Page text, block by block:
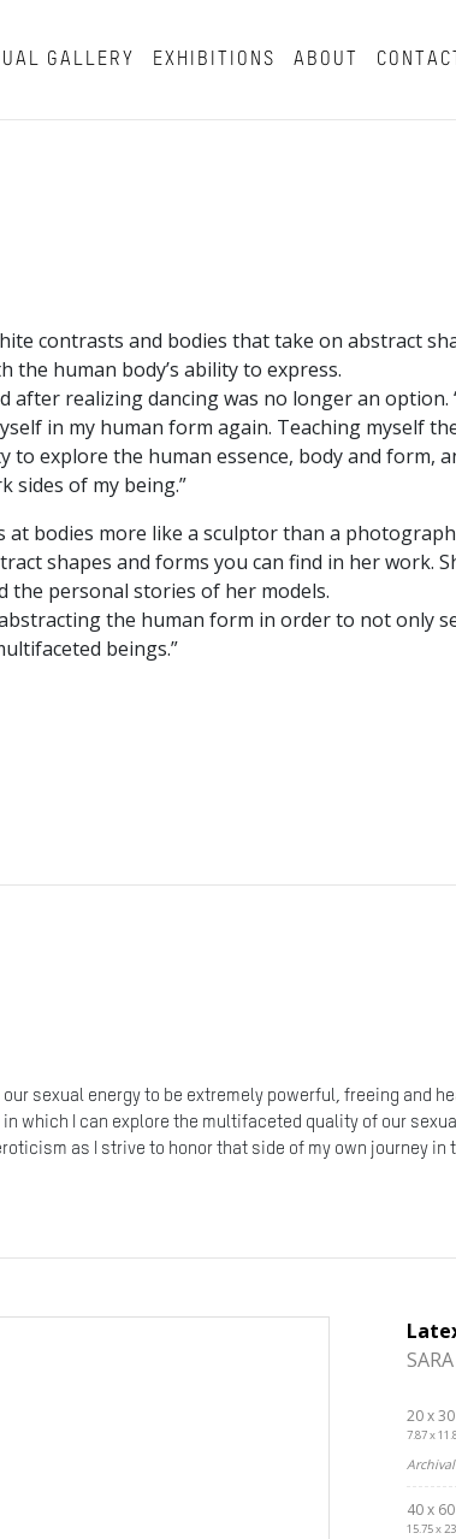
GALLERY EXHIBITIONS ABOUT CONTACT
contrasts and bodies that take on abstract
human body’s ability to express.
after realizing dancing was no longer an option.
in my human form again. Teaching myself
explore the human essence, body and form,
sides of my being.”
bodies more like a sculptor than a
shapes and forms you can find in her work.
the personal stories of her models.
the human form in order to not only
beings.”
sexual energy to be extremely powerful, freeing and
which I can explore the multifaceted quality of our
as I strive to honor that side of my own journey
20 x
7.87 x
40 x
15.75 x